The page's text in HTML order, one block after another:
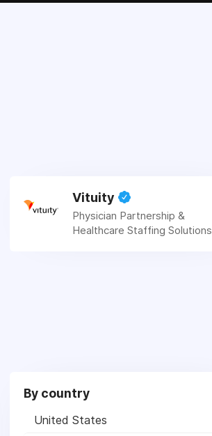
Vituity
Physician Partnership &
Healthcare Staffing Solutions
By country
United States